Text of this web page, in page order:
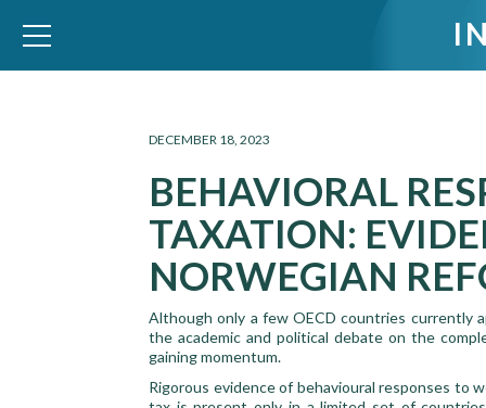
WID – World Inequality Database
DECEMBER 18, 2023
BEHAVIORAL
TAXATION:
NORWEGIAN
Although only a few OECD countries currently
the academic and political debate on the
gaining momentum.
Rigorous evidence of behavioural responses to